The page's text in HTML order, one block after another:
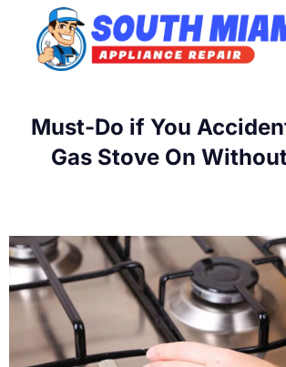
content
Must-Do if You
Gas Stove On